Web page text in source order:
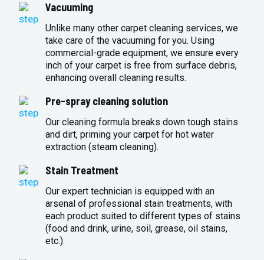
Vacuuming
Unlike many other carpet cleaning services, we
take care of the vacuuming for you. Using
commercial-grade equipment, we ensure every
inch of your carpet is free from surface debris,
enhancing overall cleaning results.
Pre-spray cleaning solution
Our cleaning formula breaks down tough stains
and dirt, priming your carpet for hot water
extraction (steam cleaning).
Stain Treatment
Our expert technician is equipped with an
arsenal of professional stain treatments, with
each product suited to different types of stains
(food and drink, urine, soil, grease, oil stains,
etc.)